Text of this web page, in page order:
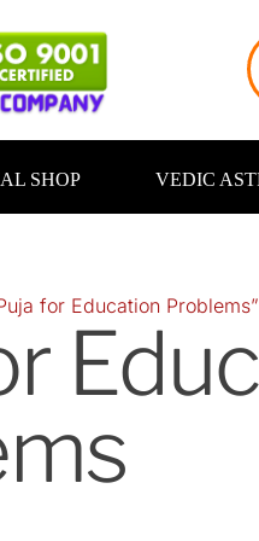
SHOP VEDIC
for Education Problems”